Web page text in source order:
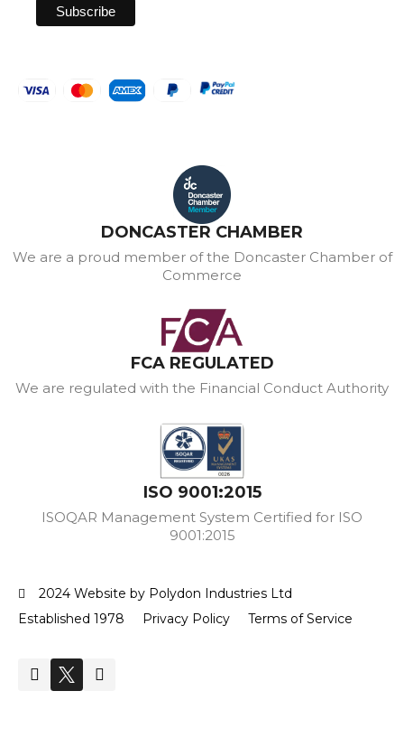
DONCASTER CHAMBER
We are a proud member of the Doncaster Chamber of
Commerce
FCA REGULATED
We are regulated with the Financial Conduct Authority
ISO 9001:2015
ISOQAR Management System Certified for ISO
9001:2015
2024 Website by Polydon Industries Ltd
Established 1978
Privacy Policy Terms of Service